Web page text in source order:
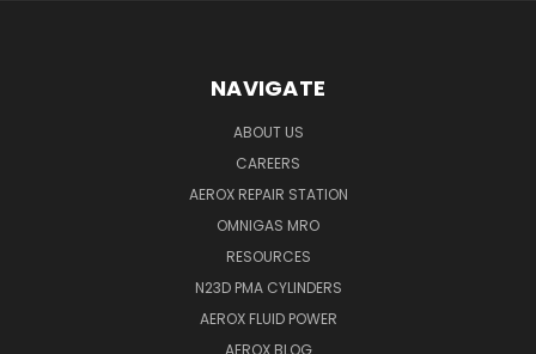
NAVIGATE
ABOUT US
CAREERS
AEROX REPAIR STATION
OMNIGAS MRO
RESOURCES
N23D PMA CYLINDERS
AEROX FLUID POWER
AEROX BLOG